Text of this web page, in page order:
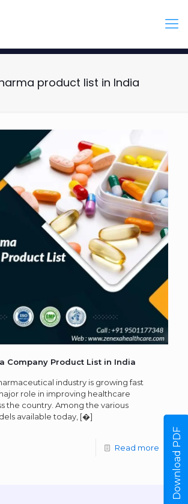
product list in India
Company Product List in India
industry is growing fast
role in improving healthcare
the country. Among the various
available today, [�]
Read more Download PDF